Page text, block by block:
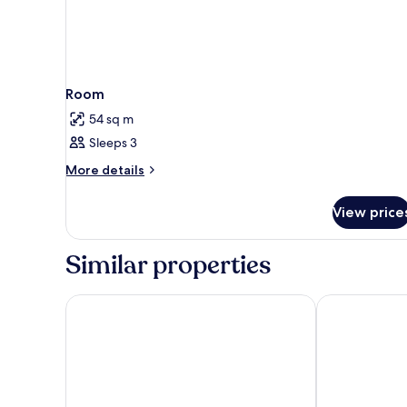
Room
54 sq m
Sleeps 3
More details
More
View
Similar properties
Rosewood Sao Paulo Melia Jardim